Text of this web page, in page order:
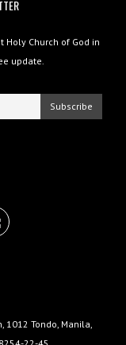
Church of God in
update.
1012 Tondo, Manila,